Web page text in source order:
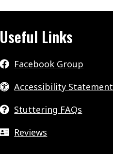
Useful Links
Facebook Group
Accessibility Statement
Stuttering FAQs
Reviews